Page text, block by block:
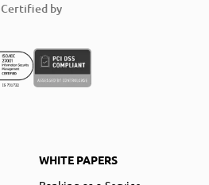
Certified by
WHITE PAPERS